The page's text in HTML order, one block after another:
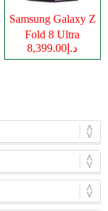
Samsung Galaxy Z
Fold 8 Ultra
د.إ8,399.00